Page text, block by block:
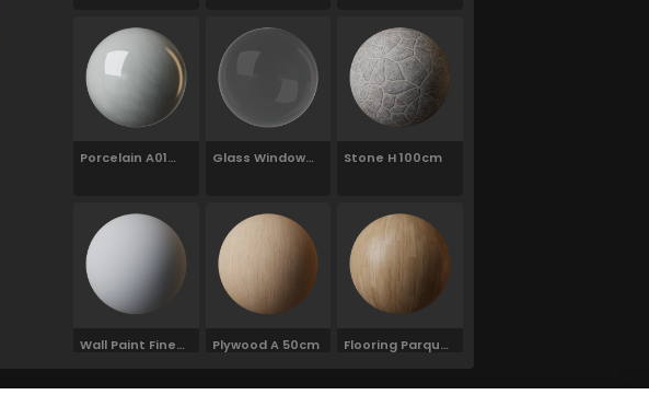
Porcelain A01
Glass Window
Stone H 100cm
Wall Paint Fine
100cm
Plywood A 50cm
Flooring Parquet
120cm